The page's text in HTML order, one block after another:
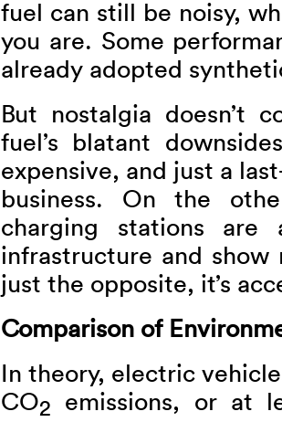
fuel can still be noisy,
you are. Some
already adopted
But nostalgia doesn’t
fuel’s blatant
expensive, and just a
business. On the
charging stations
infrastructure and
just the opposite, it’s
Comparison of
In theory, electric
CO2
emissions, or at